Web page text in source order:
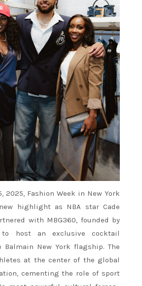
2025, Fashion Week in New York
highlight as NBA star Cade
with MBG360, founded by
to host an exclusive cocktail
New York flagship. The
at the center of the global
cementing the role of sport